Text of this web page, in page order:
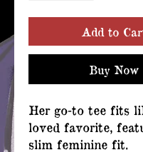
Add to
Buy Now
Her go-to tee fits
loved favorite,
slim feminine fit.